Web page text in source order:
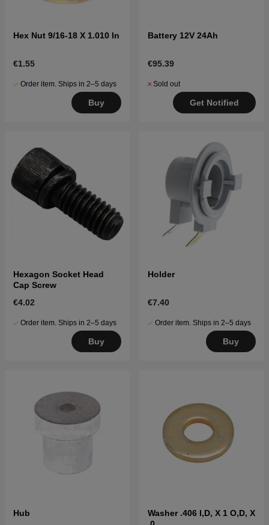
Hex Nut 9/16-18 X 1.010 In
€1.55
Order item. Ships in 2–5 days
Buy
Battery 12V 24Ah
€95.39
Sold out
Get Notified
Hexagon Socket Head
Cap Screw
€4.02
Order item. Ships in 2–5 days
Buy
Holder
€7.40
Order item. Ships in 2–5 days
Buy
Hub
Washer .406 I,D, X 1 O,D, X